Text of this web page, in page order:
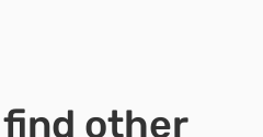
find other